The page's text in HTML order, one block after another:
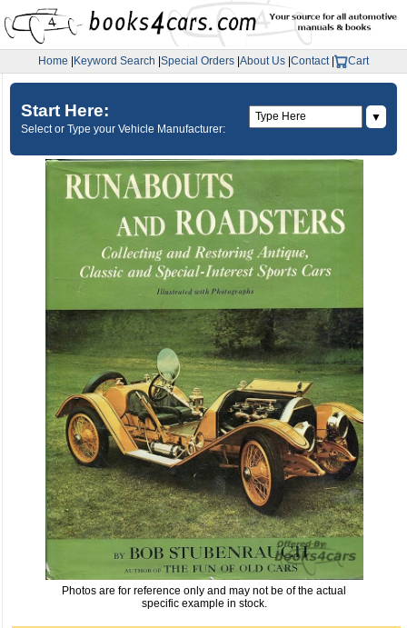
Home Keyword Search Special Orders About Us Contact| Cart
Start Here:
Select or Type your Vehicle Manufacturer:
▼
Photos are for reference only and may not be of the actual
specific example in stock.